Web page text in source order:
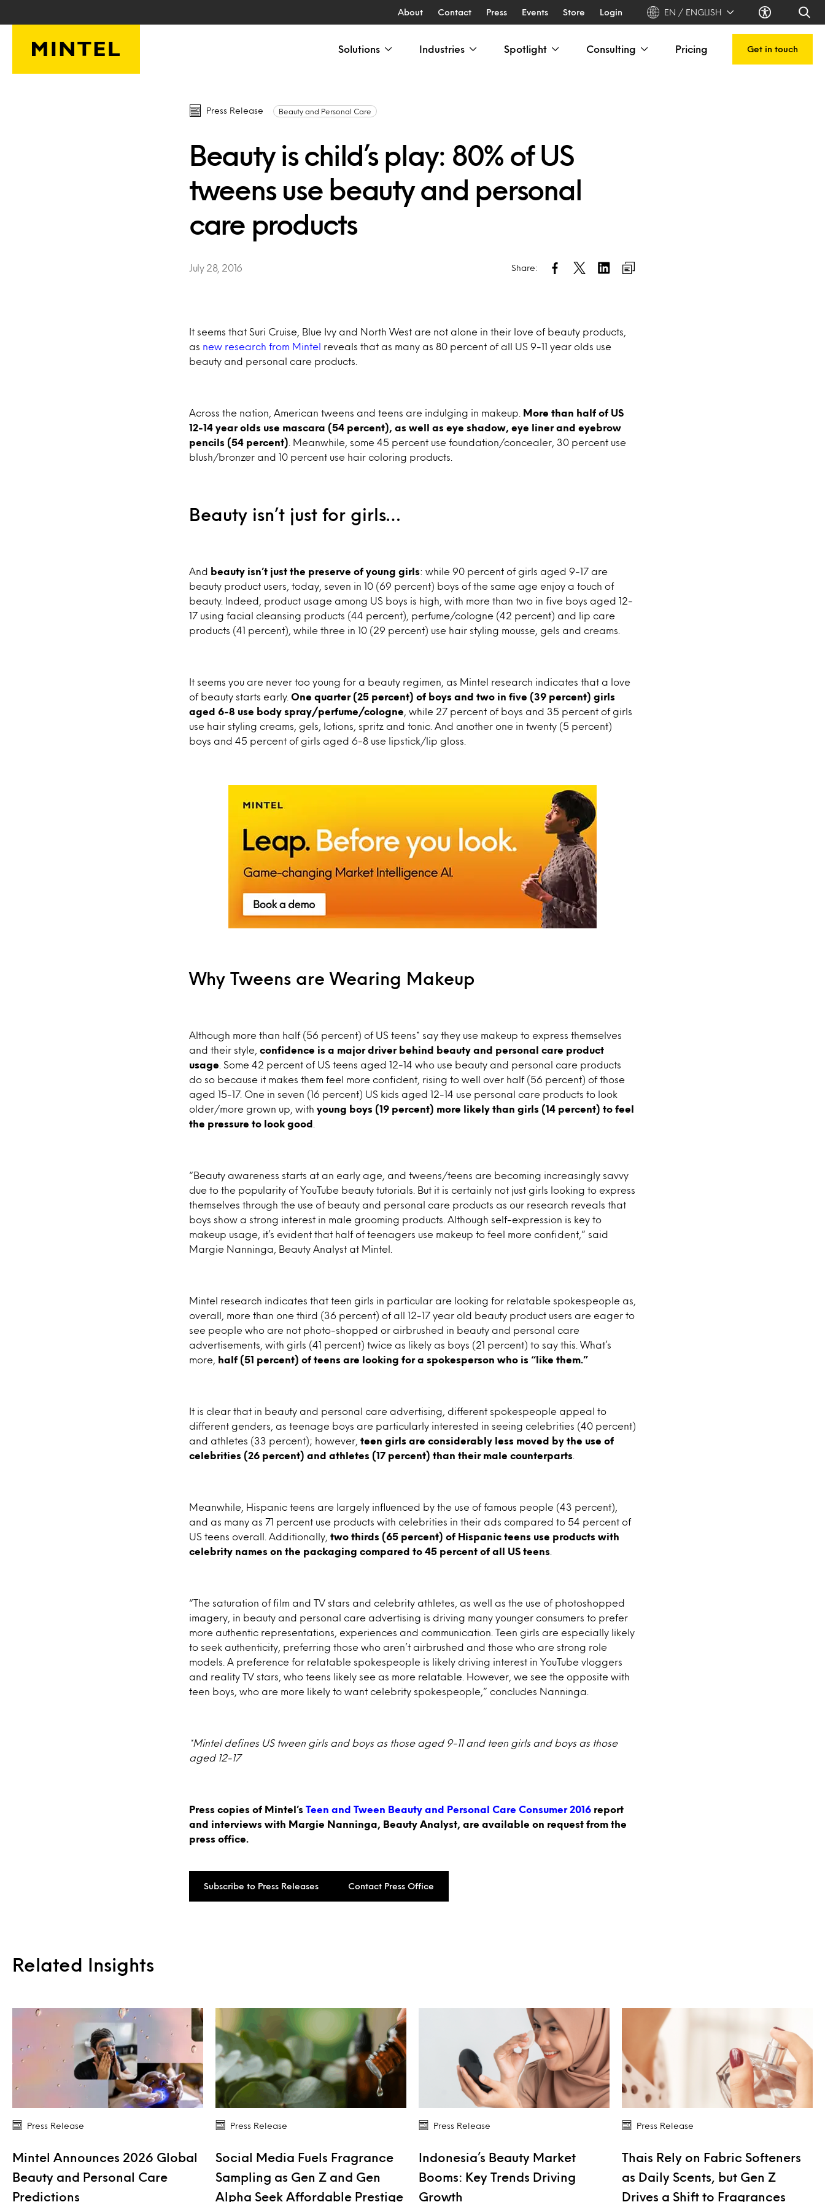
About Contact Press Events Store Login EN / ENGLISH
Solutions Industries Spotlight Consulting Pricing Get in touch
Press Release Beauty and Personal Care
Beauty is child’s play: 80% of US
tweens use beauty and personal
care products
July 28, 2016 Share:
It seems that Suri Cruise, Blue Ivy and North West are not alone in their love of beauty products,
as new research from Mintel
reveals that as many as 80 percent of all US 9-11 year olds use
beauty and personal care products.
Across the nation, American tweens and teens are indulging in makeup.
More than half of US
12-14 year olds use mascara (54 percent), as well as eye shadow, eye liner and eyebrow
pencils (54 percent) . Meanwhile, some 45 percent use foundation/concealer, 30 percent use
blush/bronzer and 10 percent use hair coloring products.
Beauty isn’t just for girls…
And beauty isn’t just the preserve of young girls: while 90 percent of girls aged 9-17 are
beauty product users, today, seven in 10 (69 percent) boys of the same age enjoy a touch of
beauty. Indeed, product usage among US boys is high, with more than two in five boys aged 12-
17 using facial cleansing products (44 percent), perfume/cologne (42 percent) and lip care
products (41 percent), while three in 10 (29 percent) use hair styling mousse, gels and creams.
It seems you are never too young for a beauty regimen, as Mintel research indicates that a love
of beauty starts early. One quarter (25 percent) of boys and two in five (39 percent) girls
aged 6-8 use body spray/perfume/cologne , while 27 percent of boys and 35 percent of girls
use hair styling creams, gels, lotions, spritz and tonic. And another one in twenty (5 percent)
boys and 45 percent of girls aged 6-8 use lipstick/lip gloss.
Why Tweens are Wearing Makeup
Although more than half (56 percent) of US teens* say they use makeup to express themselves
and their style, confidence is a major driver behind beauty and personal care product
usage . Some 42 percent of US teens aged 12-14 who use beauty and personal care products
do so because it makes them feel more confident, rising to well over half (56 percent) of those
aged 15-17. One in seven (16 percent) US kids aged 12-14 use personal care products to look
older/more grown up, with young boys (19 percent) more likely than girls (14 percent) to feel
the pressure to look good
“Beauty awareness starts at an early age, and tweens/teens are becoming increasingly savvy
due to the popularity of YouTube beauty tutorials. But it is certainly not just girls looking to express
themselves through the use of beauty and personal care products as our research reveals that
boys show a strong interest in male grooming products. Although self-expression is key to
makeup usage, it’s evident that half of teenagers use makeup to feel more confident,” said
Margie Nanninga, Beauty Analyst at Mintel.
Mintel research indicates that teen girls in particular are looking for relatable spokespeople as,
overall, more than one third (36 percent) of all 12-17 year old beauty product users are eager to
see people who are not photo-shopped or airbrushed in beauty and personal care
advertisements, with girls (41 percent) twice as likely as boys (21 percent) to say this. What’s
more,
half (51 percent) of teens are looking for a spokesperson who is “like them.”
It is clear that in beauty and personal care advertising, different spokespeople appeal to
different genders, as teenage boys are particularly interested in seeing celebrities (40 percent)
and athletes (33 percent); however, teen girls are considerably less moved by the use of
celebrities (26 percent) and athletes (17 percent) than their male counterparts
Meanwhile, Hispanic teens are largely influenced by the use of famous people (43 percent),
and as many as 71 percent use products with celebrities in their ads compared to 54 percent of
US teens overall. Additionally, two thirds (65 percent) of Hispanic teens use products with
celebrity names on the packaging compared to 45 percent of all US teens
“The saturation of film and TV stars and celebrity athletes, as well as the use of photoshopped
imagery, in beauty and personal care advertising is driving many younger consumers to prefer
more authentic representations, experiences and communication. Teen girls are especially likely
to seek authenticity, preferring those who aren’t airbrushed and those who are strong role
models. A preference for relatable spokespeople is likely driving interest in YouTube vloggers
and reality TV stars, who teens likely see as more relatable. However, we see the opposite with
teen boys, who are more likely to want celebrity spokespeople,” concludes Nanninga.
*Mintel defines US tween girls and boys as those aged 9-11 and teen girls and boys as those
aged 12-17
Press copies of Mintel’s Teen and Tween Beauty and Personal Care Consumer 2016 report
and interviews with Margie Nanninga, Beauty Analyst, are available on request from the
press office.
Subscribe to Press Releases Contact Press Office
Related Insights
Press Release
Mintel Announces 2026 Global
Beauty and Personal Care
Predictions
Press Release
Social Media Fuels Fragrance
Sampling as Gen Z and Gen
Alpha Seek Affordable Prestige
Press Release
Indonesia’s Beauty Market
Booms: Key Trends Driving
Growth
Press Release
Thais Rely on Fabric Softeners
as Daily Scents, but Gen Z
Drives a Shift to Fragrances